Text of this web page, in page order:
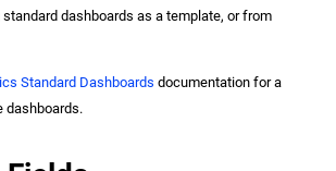
dashboards as a template, or from
Standard Dashboards documentation for a
dashboards.